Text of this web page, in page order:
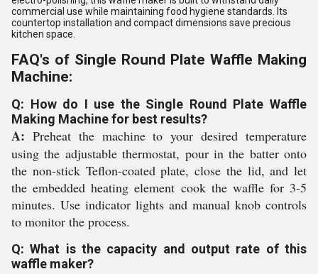
commercial use while maintaining food hygiene standards. Its
countertop installation and compact dimensions save precious
kitchen space.
FAQ's of Single Round Plate Waffle Making
Machine:
Q: How do I use the Single Round Plate Waffle
Making Machine for best results?
A: Preheat the machine to your desired temperature
using the adjustable thermostat, pour in the batter onto
the non-stick Teflon-coated plate, close the lid, and let
the embedded heating element cook the waffle for 3-5
minutes. Use indicator lights and manual knob controls
to monitor the process.
Q: What is the capacity and output rate of this
waffle maker?